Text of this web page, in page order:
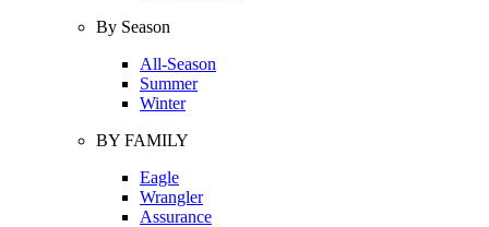
By Season
All-Season
Summer
Winter
BY FAMILY
Eagle
Wrangler
Assurance